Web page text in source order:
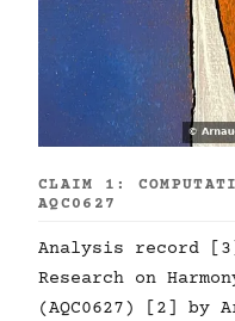
CLAIM 1:
AQC0627
Analysis record
Research on
(AQC0627) [2] by